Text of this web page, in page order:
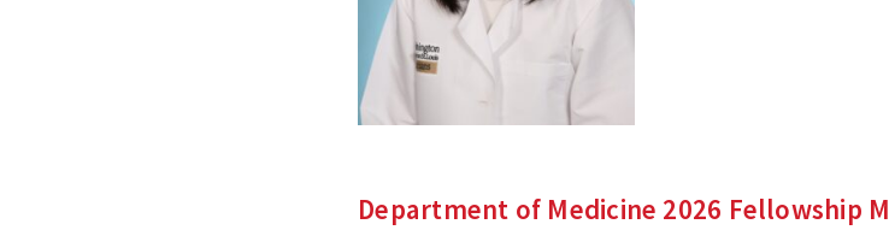
Department of Medicine 2026 Fellowship